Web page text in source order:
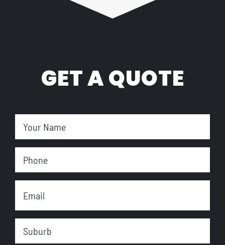
GET A QUOTE
Your
Name
(Required)
Phone
Email
(Required)
Suburb